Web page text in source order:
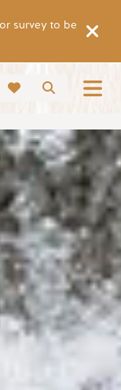
survey to be
Search